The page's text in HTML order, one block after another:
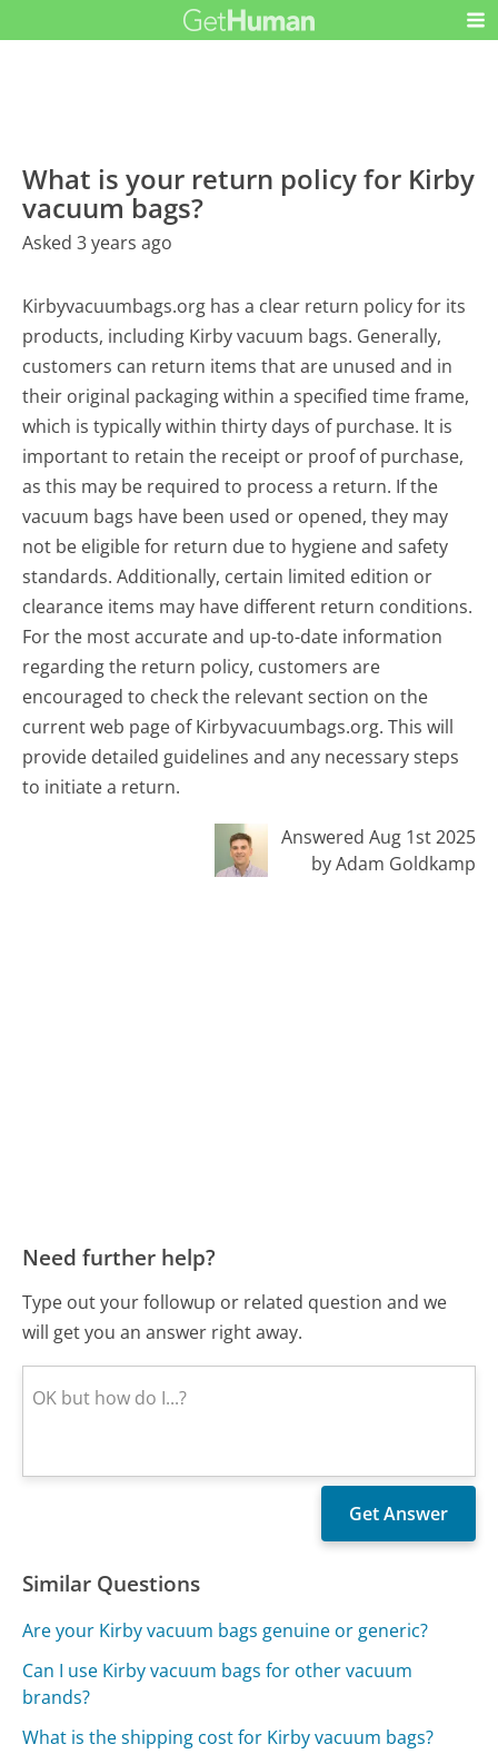
What is your return policy for Kirby
vacuum bags?
Asked 3 years ago
Kirbyvacuumbags.org has a clear return policy for its
products, including Kirby vacuum bags. Generally,
customers can return items that are unused and in
their original packaging within a specified time frame,
which is typically within thirty days of purchase. It is
important to retain the receipt or proof of purchase,
as this may be required to process a return. If the
vacuum bags have been used or opened, they may
not be eligible for return due to hygiene and safety
standards. Additionally, certain limited edition or
clearance items may have different return conditions.
For the most accurate and up-to-date information
regarding the return policy, customers are
encouraged to check the relevant section on the
current web page of Kirbyvacuumbags.org. This will
provide detailed guidelines and any necessary steps
to initiate a return.
Answered Aug 1st 2025
by Adam Goldkamp
Need further help?
Type out your followup or related question and we
will get you an answer right away.
Similar Questions
Are your Kirby vacuum bags genuine or generic?
Can I use Kirby vacuum bags for other vacuum
brands?
What is the shipping cost for Kirby vacuum bags?